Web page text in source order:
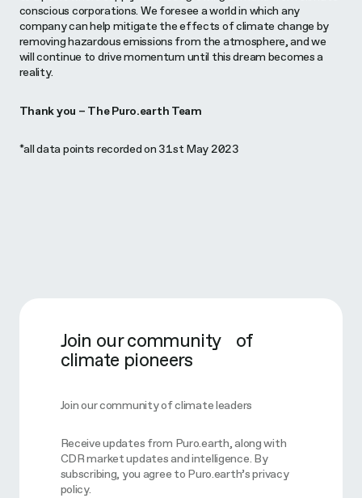
conscious corporations. We foresee a world in which any
company can help mitigate the effects of climate change by
removing hazardous emissions from the atmosphere, and we
will continue to drive momentum until this dream becomes a
reality.
Thank you – The Puro.earth Team
*all data points recorded on 31st May 2023
Join our community of
climate pioneers
Join our community of climate leaders
Receive updates from Puro.earth, along with
CDR market updates and intelligence. By
subscribing, you agree to Puro.earth’s privacy
policy.